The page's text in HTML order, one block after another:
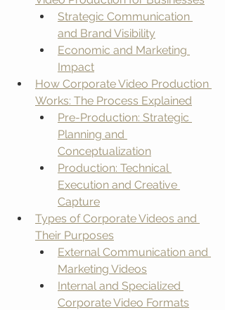
Strategic Communication
and Brand Visibility
Economic and Marketing
Impact
How Corporate Video Production
Works: The Process Explained
Pre-Production: Strategic
Planning and
Conceptualization
Production: Technical
Execution and Creative
Capture
Types of Corporate Videos and
Their Purposes
External Communication and
Marketing Videos
Internal and Specialized
Corporate Video Formats